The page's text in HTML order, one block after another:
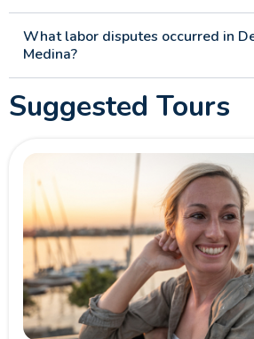
What labor disputes occurred in
Medina?
Suggested Tours